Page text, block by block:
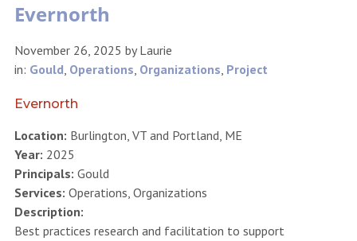
Evernorth
November 26, 2025 byLaurie
in: Gould, Operations, Organizations, Project
Evernorth
Location: Burlington, VT and Portland, ME
Year: 2025
Principals: Gould
Services: Operations, Organizations
Description:
Best practices research and facilitation to support